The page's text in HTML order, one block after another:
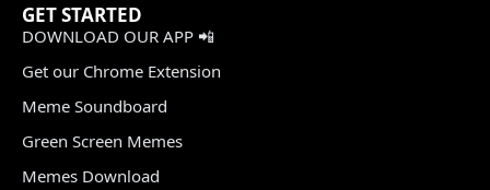
GET STARTED
DOWNLOAD OUR APP 📲
Get our Chrome Extension
Meme Soundboard
Green Screen Memes
Memes Download